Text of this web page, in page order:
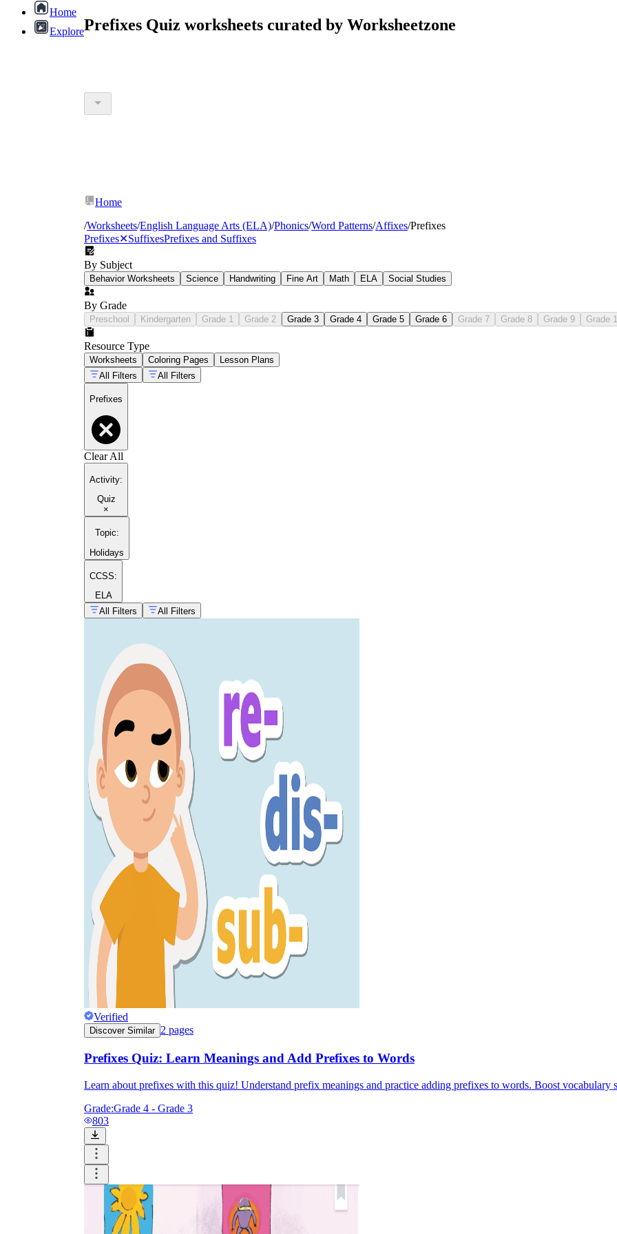
Home
ExplorePrefixes Quiz worksheets curated by Worksheetzone
Home
/Worksheets/English Language Arts (ELA)/Phonics/Word Patterns/Affixes/Prefixes
Prefixes✕SuffixesPrefixes and Suffixes
By Subject
Behavior Worksheets Science Handwriting Fine Art Math ELA Social Studies
By Grade
Preschool Kindergarten Grade 1 Grade 2 Grade 3 Grade 4 Grade 5 Grade 6 Grade 7 Grade 8 Grade 9 Grade
Resource Type
Worksheets Coloring Pages
Lesson Plans
All Filters
All Filters
Prefixes
Clear All
Activity:
Quiz
×
Topic:
Holidays
CCSS:
ELA
All Filters
All Filters
Verified
Discover Similar 2 pages
Prefixes Quiz: Learn Meanings and Add Prefixes to Words
Learn about prefixes with this quiz! Understand prefix meanings and practice adding prefixes to words. Boost
Grade:Grade 4 - Grade 3
803